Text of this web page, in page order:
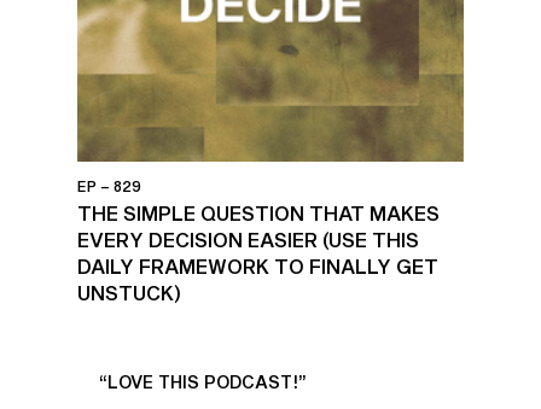
EP – 829
THE SIMPLE QUESTION THAT MAKES
EVERY DECISION EASIER (USE THIS
DAILY FRAMEWORK TO FINALLY GET
UNSTUCK)
“LOVE THIS PODCAST!”